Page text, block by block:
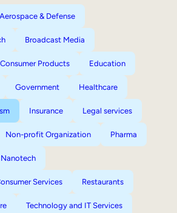
Aerospace & Defense
Broadcast Media
Consumer Products Education
Government Healthcare
Insurance Legal services
Non-profit Organization Pharma
Nanotech
Services Restaurants
Technology and IT Services